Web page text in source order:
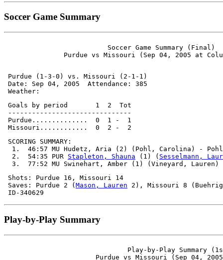
Soccer Game Summary
                          Soccer Game Summary (Final)
Purdue (1-3-0) vs. Missouri (2-1-1)
Date: Sep 04, 2005  Attendance: 385
Goals by period       1  2  Tot
-------------------------------
Purdue..............  0  1 -  1
SCORING SUMMARY:
1.  46:57 MU Hudetz, Aria (2) (Pohl, Carolina) -
  2.  54:35 PUR
Stapleton, Shauna (1) ( Sesselmann,
Shots: Purdue 16, Missouri 14
Saves: Purdue 2 (Mason, Lauren 2), Missouri 8
Play-by-Play Summary
Play-by-Play Summary